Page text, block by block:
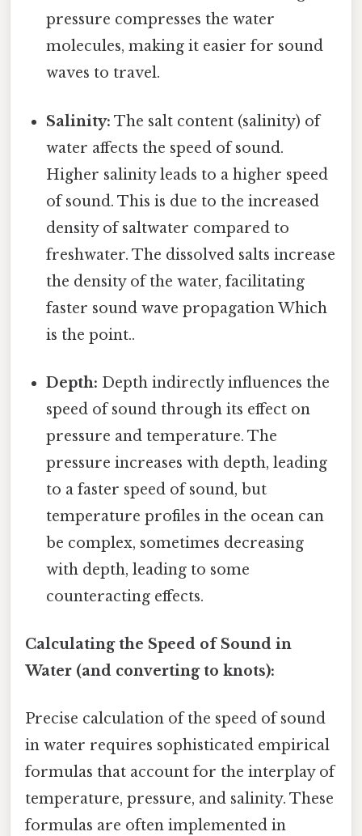
pressure compresses the water
molecules, making it easier for sound
waves to travel.
Salinity: The salt content (salinity) of
water affects the speed of sound.
Higher salinity leads to a higher speed
of sound. This is due to the increased
density of saltwater compared to
freshwater. The dissolved salts increase
the density of the water, facilitating
faster sound wave propagation Which
is the point..
Depth: Depth indirectly influences the
speed of sound through its effect on
pressure and temperature. The
pressure increases with depth, leading
to a faster speed of sound, but
temperature profiles in the ocean can
be complex, sometimes decreasing
with depth, leading to some
counteracting effects.
Calculating the Speed of Sound in
Water (and converting to knots):
Precise calculation of the speed of sound
in water requires sophisticated empirical
formulas that account for the interplay of
temperature, pressure, and salinity. These
formulas are often implemented in